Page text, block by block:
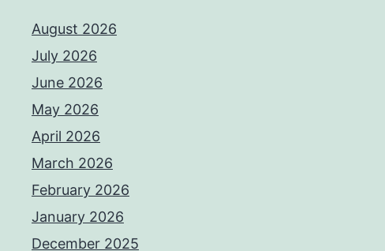
August 2026
July 2026
June 2026
May 2026
April 2026
March 2026
February 2026
January 2026
December 2025